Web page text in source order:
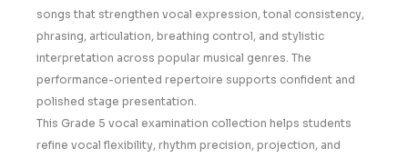
songs that strengthen vocal expression, tonal consistency,
phrasing, articulation, breathing control, and stylistic
interpretation across popular musical genres. The
performance-oriented repertoire supports confident and
polished stage presentation.
This Grade 5 vocal examination collection helps students
refine vocal flexibility, rhythm precision, projection, and